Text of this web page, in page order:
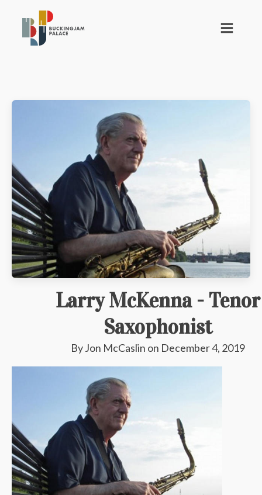
Larry McKenna - Tenor
Saxophonist
ByJon McCaslin on December 4, 2019